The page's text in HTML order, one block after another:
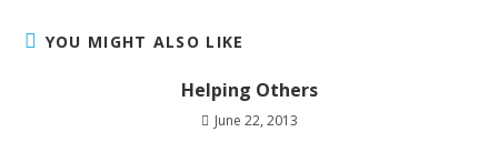
YOU MIGHT ALSO LIKE
Helping Others
June 22, 2013